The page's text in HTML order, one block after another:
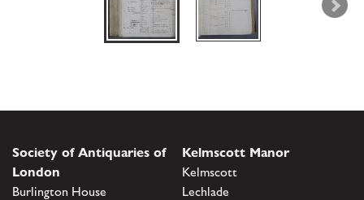
Society of Antiquaries of
London
Burlington House
Kelmscott Manor
Kelmscott
Lechlade